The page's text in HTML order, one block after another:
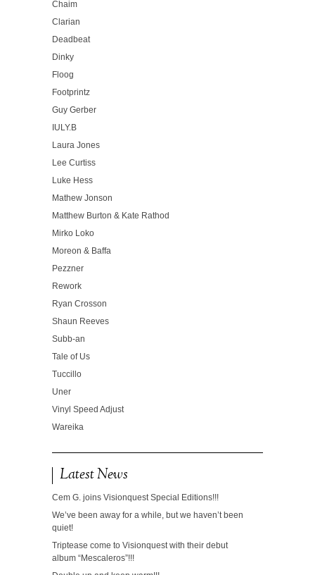
Chaim
Clarian
Deadbeat
Dinky
Floog
Footprintz
Guy Gerber
IULY.B
Laura Jones
Lee Curtiss
Luke Hess
Mathew Jonson
Matthew Burton & Kate Rathod
Mirko Loko
Moreon & Baffa
Pezzner
Rework
Ryan Crosson
Shaun Reeves
Subb-an
Tale of Us
Tuccillo
Uner
Vinyl Speed Adjust
Wareika
Latest News
Cem G. joins Visionquest Special Editions!!!
We’ve been away for a while, but we haven’t been
quiet!
Triptease come to Visionquest with their debut
album “Mescaleros”!!!